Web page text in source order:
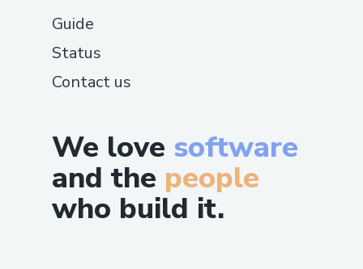
We love software
and the people
who build it.
Guide
Status
Contact us